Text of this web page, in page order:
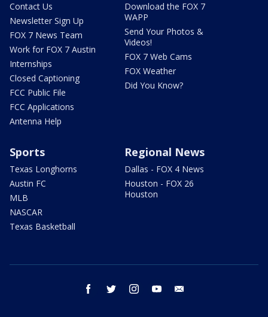
Contact Us
Newsletter Sign Up
FOX 7 News Team
Work for FOX 7 Austin
Internships
Closed Captioning
FCC Public File
FCC Applications
Antenna Help
Download the FOX 7
WAPP
Send Your Photos &
Videos!
FOX 7 Web Cams
FOX Weather
Did You Know?
Sports
Texas Longhorns
Austin FC
MLB
NASCAR
Texas Basketball
Regional News
Dallas - FOX 4 News
Houston - FOX 26
Houston
facebook twitter instagram youtube